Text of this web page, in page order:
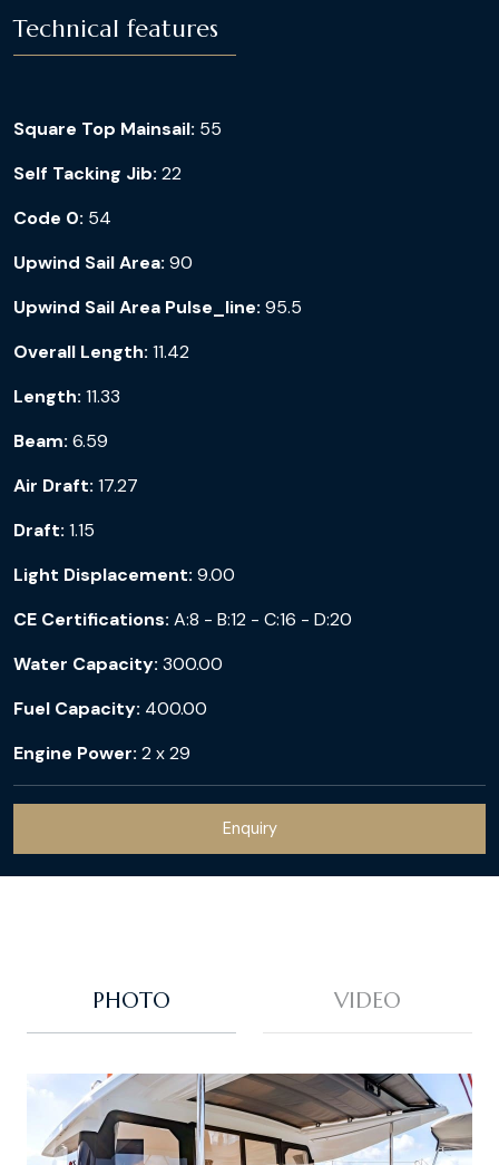
Technical features
Square Top Mainsail: 55
Self Tacking Jib: 22
Code 0: 54
Upwind Sail Area: 90
Upwind Sail Area Pulse_line: 95.5
Overall Length: 11.42
Length: 11.33
Beam: 6.59
Air Draft: 17.27
Draft: 1.15
Light Displacement: 9.00
CE Certifications: A:8 - B:12 - C:16 - D:20
Water Capacity: 300.00
Fuel Capacity: 400.00
Engine Power: 2 x 29
Enquiry
PHOTO VIDEO